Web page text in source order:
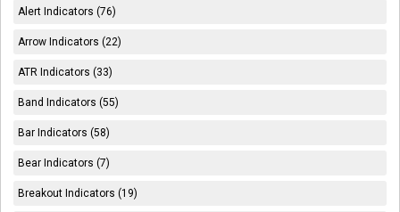
Alert Indicators (76)
Arrow Indicators (22)
ATR Indicators (33)
Band Indicators (55)
Bar Indicators (58)
Bear Indicators (7)
Breakout Indicators (19)